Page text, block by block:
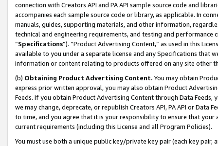
connection with Creators API and PA API sample source code and
accompanies each sample source code or library, as applicable. In
manuals, guides, supporting materials, and other information,
technical and engineering requirements, and testing and
“Specifications”). “Product Advertising Content,” as used in this
available to you under a separate license and any Specifications that
information or content relating to products offered on any site other
(b) Obtaining Product Advertising Content. You may obtain
express prior written approval, you may also obtain Product
Feeds. If you obtain Product Advertising Content through Data Feeds,
we may change, deprecate, or republish Creators API, PA API or Data
to time, and you agree that it is your responsibility to ensure that your
current requirements (including this License and all Program Policies).
You must use both a unique public key/private key pair (each key pair,